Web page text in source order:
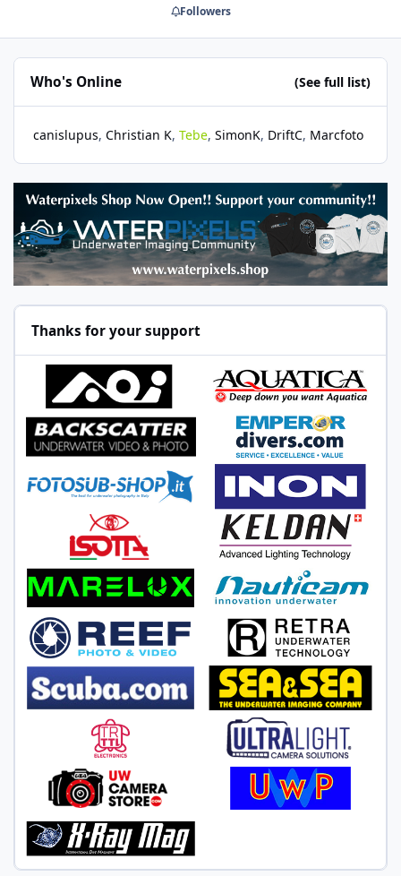
Followers
Who's Online (See full list)
canislupus Christian K Tebe SimonK DriftC Marcfoto
Thanks for your support